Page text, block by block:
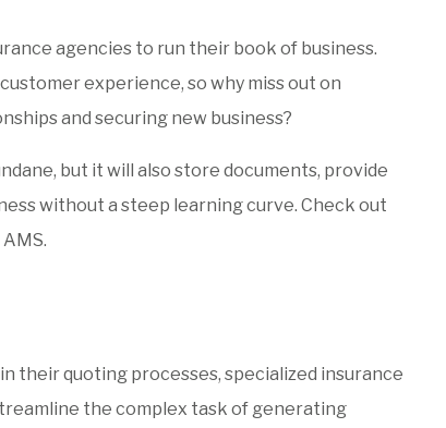
agencies to run their book of business.
experience, so why miss out on
and securing new business?
but it will also store documents, provide
without a steep learning curve. Check out
their quoting processes, specialized insurance
the complex task of generating